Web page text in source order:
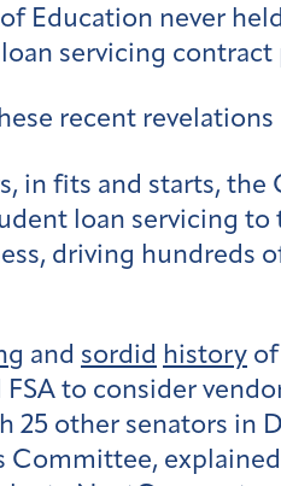
Education never
servicing
recent
in fits and starts,
loan servicing to
driving hundreds
and sordid history
FSA to consider
25 other senators in
Committee,